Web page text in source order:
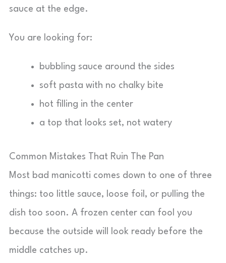
sauce at the edge.
You are looking for:
bubbling sauce around the sides
soft pasta with no chalky bite
hot filling in the center
a top that looks set, not watery
Common Mistakes That Ruin The Pan
Most bad manicotti comes down to one of three
things: too little sauce, loose foil, or pulling the
dish too soon. A frozen center can fool you
because the outside will look ready before the
middle catches up.